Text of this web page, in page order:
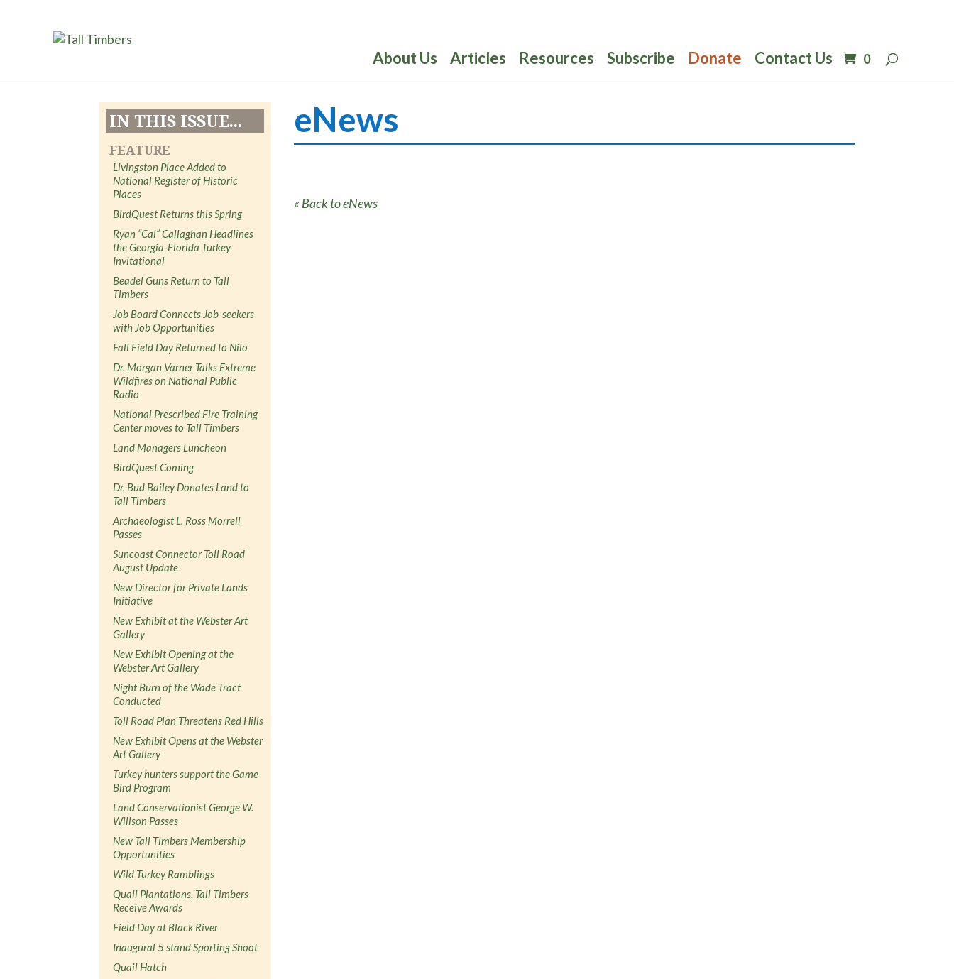
About Us Articles Resources Subscribe Donate Contact Us 0
IN THIS ISSUE...
FEATURE
Livingston Place Added to
National Register of Historic
Places
BirdQuest Returns this Spring
Ryan “Cal” Callaghan Headlines
the Georgia-Florida Turkey
Invitational
Beadel Guns Return to Tall
Timbers
Job Board Connects Job-seekers
with Job Opportunities
Fall Field Day Returned to Nilo
Dr. Morgan Varner Talks Extreme
Wildfires on National Public
Radio
National Prescribed Fire Training
Center moves to Tall Timbers
Land Managers Luncheon
BirdQuest Coming
Dr. Bud Bailey Donates Land to
Tall Timbers
Archaeologist L. Ross Morrell
Passes
Suncoast Connector Toll Road
August Update
New Director for Private Lands
Initiative
New Exhibit at the Webster Art
Gallery
New Exhibit Opening at the
Webster Art Gallery
Night Burn of the Wade Tract
Conducted
Toll Road Plan Threatens Red Hills
New Exhibit Opens at the Webster
Art Gallery
Turkey hunters support the Game
Bird Program
Land Conservationist George W.
Willson Passes
New Tall Timbers Membership
Opportunities
Wild Turkey Ramblings
Quail Plantations, Tall Timbers
Receive Awards
Field Day at Black River
Inaugural 5 stand Sporting Shoot
Quail Hatch
eNews
« Back to eNews